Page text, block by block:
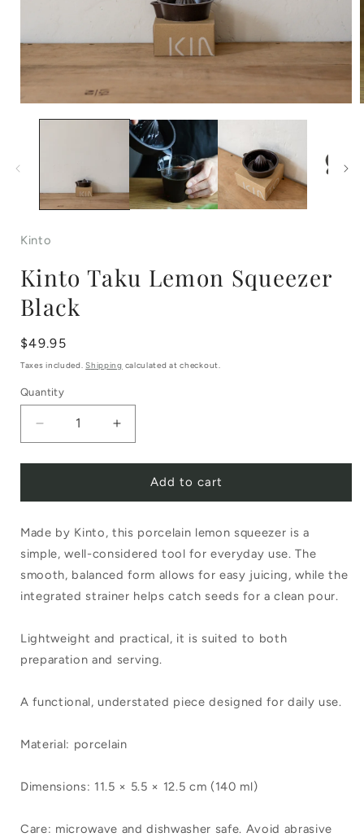
modal
Kinto
Kinto Taku Lemon Squeezer
Black
Regular
price
$49.95
Taxes included.Shipping calculated at checkout.
Quantity
quantity
Taku
Lemon
Squeezer
quantity
Taku
Lemon
Squeezer
Add to cart
Made by Kinto, this porcelain lemon squeezer is a
simple, well-considered tool for everyday use. The
smooth, balanced form allows for easy juicing, while the
integrated strainer helps catch seeds for a clean pour.
Lightweight and practical, it is suited to both
preparation and serving.
A functional, understated piece designed for daily use.
Material: porcelain
Dimensions: 11.5 × 5.5 × 12.5 cm (140 ml)
Care: microwave and dishwasher safe. Avoid abrasive